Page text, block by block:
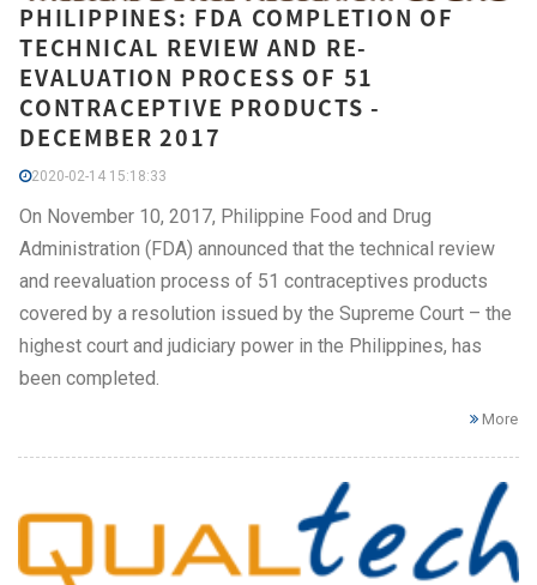
PHILIPPINES: FDA COMPLETION OF
TECHNICAL REVIEW AND RE-
EVALUATION PROCESS OF 51
CONTRACEPTIVE PRODUCTS -
DECEMBER 2017
2020-02-14 15:18:33
On November 10, 2017, Philippine Food and Drug
Administration (FDA) announced that the technical review
and reevaluation process of 51 contraceptives products
covered by a resolution issued by the Supreme Court – the
highest court and judiciary power in the Philippines, has
been completed.
More